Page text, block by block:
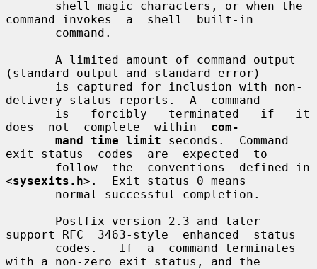
command invokes  a  shell  built-in
(standard output and standard error)
delivery status reports.  A  command
does  not  complete  within com-
mand_time_limit seconds.  Command
exit status  codes  are  expected  to
<sysexits.h>.  Exit status 0 means
support RFC  3463-style  enhanced  status
with a non-zero exit status, and the